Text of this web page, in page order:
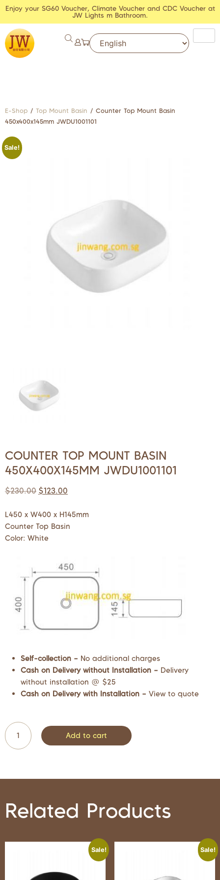
Enjoy your SG60 Voucher, Climate Voucher and CDC Voucher at
JW Lights m Bathroom.
E-Shop / Top Mount Basin / Counter Top Mount Basin
450x400x145mm JWDU1001101
Sale!
COUNTER TOP MOUNT BASIN
450X400X145MM JWDU1001101
$230.00 $123.00
L450 x W400 x H145mm
Counter Top Basin
Color: White
Self-collection – No additional charges
Cash on Delivery without Installation – Delivery
without installation @ $25
Cash on Delivery with Installation – View to quote
Add to cart
Related Products
Sale! Sale!